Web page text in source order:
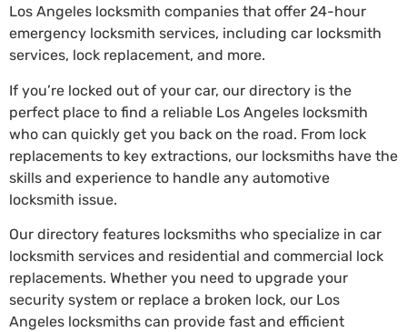
Los Angeles locksmith companies that offer 24-hour
emergency locksmith services, including car locksmith
services, lock replacement, and more.
If you’re locked out of your car, our directory is the
perfect place to find a reliable Los Angeles locksmith
who can quickly get you back on the road. From lock
replacements to key extractions, our locksmiths have the
skills and experience to handle any automotive
locksmith issue.
Our directory features locksmiths who specialize in car
locksmith services and residential and commercial lock
replacements. Whether you need to upgrade your
security system or replace a broken lock, our Los
Angeles locksmiths can provide fast and efficient